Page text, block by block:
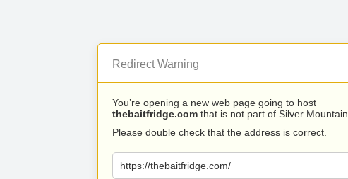
Redirect Warning
You’re opening a new web page going to host
thebaitfridge.com that is not part of Silver Mountain.
Please double check that the address is correct.
https://thebaitfridge.com/